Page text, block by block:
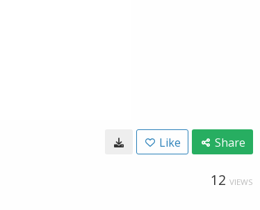
Like Share
12 VIEWS